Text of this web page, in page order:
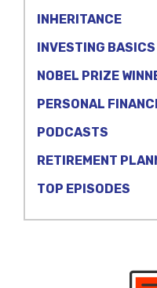
INHERITANCE
INVESTING
NOBEL PRIZE
PERSONAL
PODCASTS
RETIREMENT
TOP EPISODES